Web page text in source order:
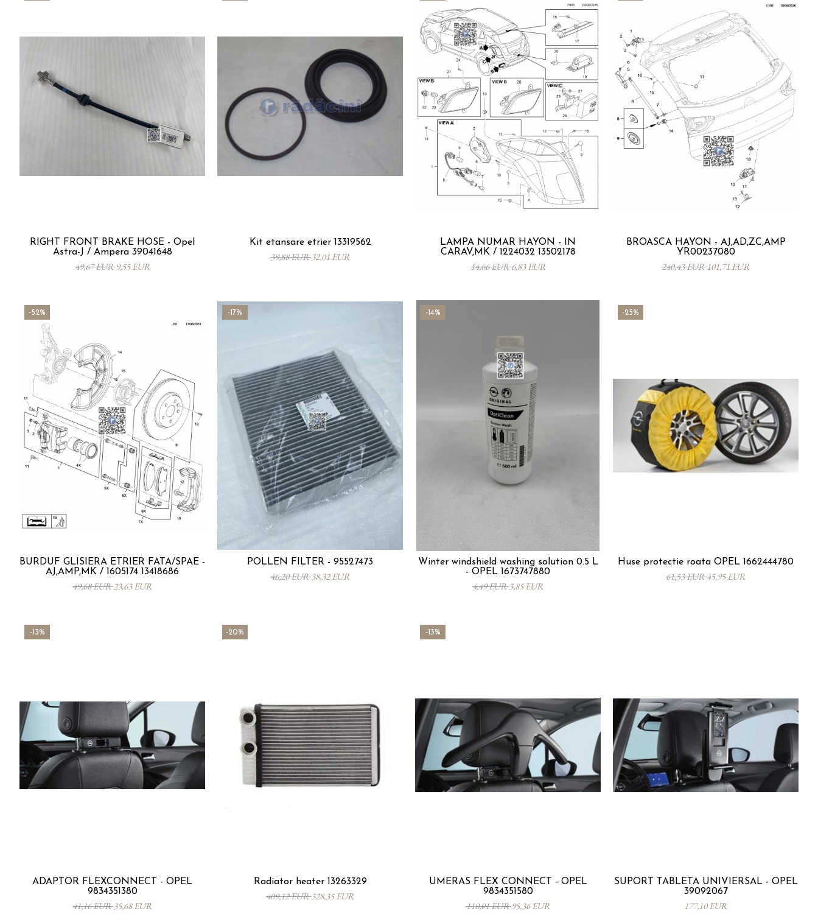
RIGHT FRONT BRAKE HOSE - Opel
Astra-J / Ampera 39041648
49,67 EUR9,55 EUR
Kit etansare etrier 13319562
39,88 EUR32,01 EUR
LAMPA NUMAR HAYON - IN
CARAV,MK / 1224032 13502178
14,66 EUR6,83 EUR
BROASCA HAYON - AJ,AD,ZC,AMP
YR00237080
240,43 EUR101,71 EUR
-52%
BURDUF GLISIERA ETRIER FATA/SPAE -
AJ,AMP,MK / 1605174 13418686
49,68 EUR23,63 EUR
-17%
POLLEN FILTER - 95527473
46,20 EUR38,32 EUR
-14%
Winter windshield washing solution 0.5 L
- OPEL 1673747880
4,49 EUR3,85 EUR
-25%
Huse protectie roata OPEL 1662444780
61,53 EUR45,95 EUR
-13%
ADAPTOR FLEXCONNECT - OPEL
9834351380
41,16 EUR35,68 EUR
-20%
Radiator heater 13263329
409,12 EUR328,35 EUR
-13%
UMERAS FLEX CONNECT - OPEL
9834351580
110,01 EUR95,36 EUR
SUPORT TABLETA UNIVIERSAL - OPEL
39092067
177,10 EUR